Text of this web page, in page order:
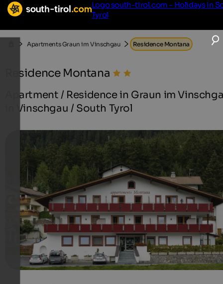
Logo south-tirol.com - Holidays in
Tyrol
Apartments Graun im Vinschgau Residence Montana
Residence Montana
Apartment / Residence in Graun im
in Vinschgau / South Tyrol